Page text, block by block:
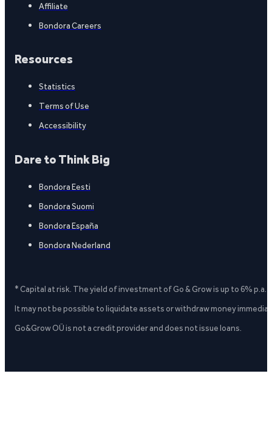
Affiliate
Bondora Careers
Resources
Statistics
Terms of Use
Accessibility
Dare to Think Big
Bondora Eesti
Bondora Suomi
Bondora España
Bondora Nederland
* Capital at risk. The yield of investment of Go & Grow is up to 6%
It may not be possible to liquidate assets or withdraw money
Go&Grow OÜ is not a credit provider and does not issue loans.